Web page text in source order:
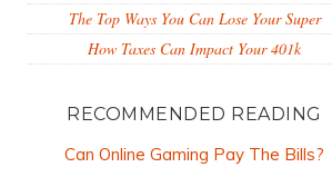
The Top Ways You Can Lose Your Super
How Taxes Can Impact Your 401k
RECOMMENDED READING
Can Online Gaming Pay The Bills?